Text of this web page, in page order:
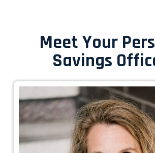
Meet Your
Savings